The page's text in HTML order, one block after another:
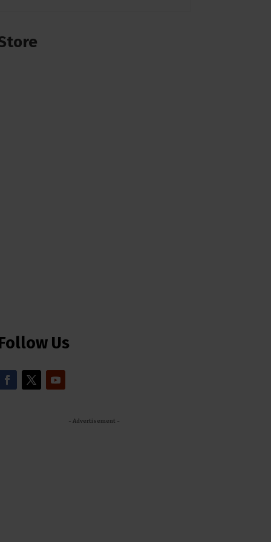
Us
- Advertisement -